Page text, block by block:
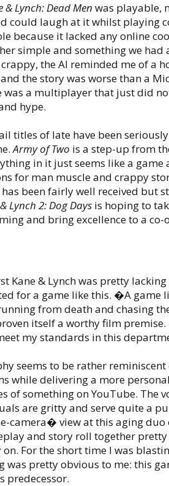
& Lynch: Dead Men was playable,
could laugh at it whilst playing
because it lacked any online
simple and something we had
the AI reminded me of a
the story was worse than a
was a multiplayer that just did
hype.
titles of late have been seriously
Army of Two is a step-up from
in it just seems like a game
for man muscle and crappy
has been fairly well received but
Lynch 2: Dog Days is hoping to
and bring excellence to a co-
Kane & Lynch was pretty
for a game like this. �A game
from death and chasing
itself a worthy film premise.
my standards in this
seems to be rather
while delivering a more
of something on YouTube. The
are gritty and serve quite a
camera� view at this aging duo
and story roll together
For the short time I was
was pretty obvious to me: this
predecessor.